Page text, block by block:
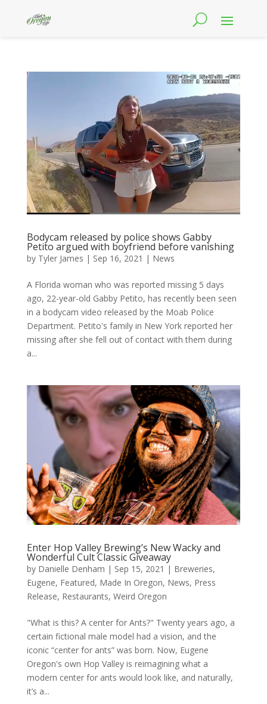
Bodycam released by police shows Gabby
Petito argued with boyfriend before vanishing
by Tyler James | Sep 16, 2021 | News
A Florida woman who was reported missing 5 days
ago, 22-year-old Gabby Petito, has recently been seen
in a bodycam video released by the Moab Police
Department. Petito's family in New York reported her
missing after she fell out of contact with them during
a...
Enter Hop Valley Brewing’s New Wacky and
Wonderful Cult Classic Giveaway
by Danielle Denham | Sep 15, 2021 | Breweries,
Eugene, Featured, Made In Oregon, News, Press
Release, Restaurants, Weird Oregon
"What is this? A center for Ants?" Twenty years ago, a
certain fictional male model had a vision, and the
iconic “center for ants” was born. Now, Eugene
Oregon's own Hop Valley is reimagining what a
modern center for ants would look like, and naturally,
it’s a...